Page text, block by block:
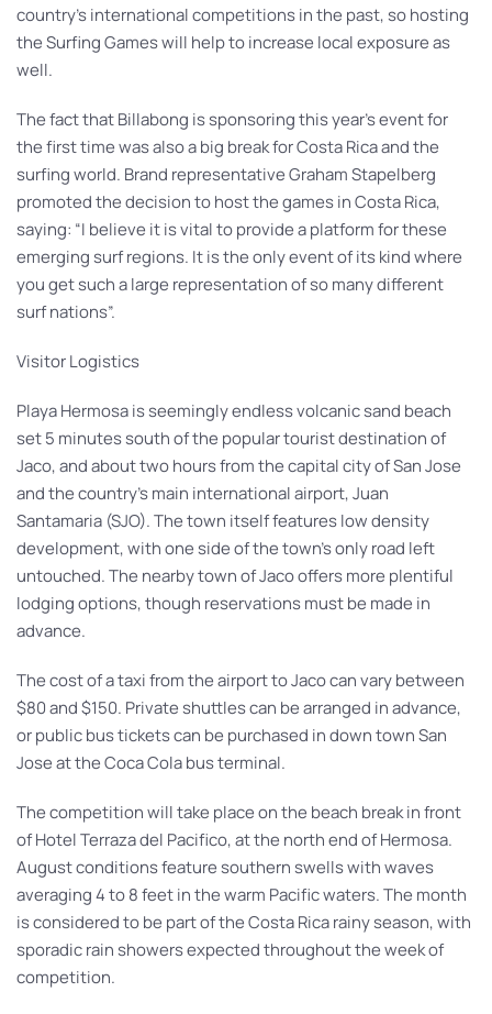
country’s international competitions in the past, so hosting
the Surfing Games will help to increase local exposure as
well.
The fact that Billabong is sponsoring this year’s event for
the first time was also a big break for Costa Rica and the
surfing world. Brand representative Graham Stapelberg
promoted the decision to host the games in Costa Rica,
saying: “I believe it is vital to provide a platform for these
emerging surf regions. It is the only event of its kind where
you get such a large representation of so many different
surf nations”.
Visitor Logistics
Playa Hermosa is seemingly endless volcanic sand beach
set 5 minutes south of the popular tourist destination of
Jaco, and about two hours from the capital city of San Jose
and the country’s main international airport, Juan
Santamaria (SJO). The town itself features low density
development, with one side of the town’s only road left
untouched. The nearby town of Jaco offers more plentiful
lodging options, though reservations must be made in
advance.
The cost of a taxi from the airport to Jaco can vary between
$80 and $150. Private shuttles can be arranged in advance,
or public bus tickets can be purchased in down town San
Jose at the Coca Cola bus terminal.
The competition will take place on the beach break in front
of Hotel Terraza del Pacifico, at the north end of Hermosa.
August conditions feature southern swells with waves
averaging 4 to 8 feet in the warm Pacific waters. The month
is considered to be part of the Costa Rica rainy season, with
sporadic rain showers expected throughout the week of
competition.